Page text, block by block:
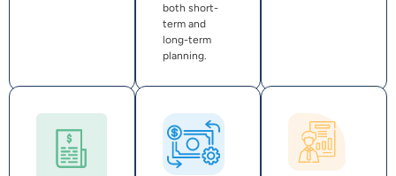
both short-
term and
long-term
planning.